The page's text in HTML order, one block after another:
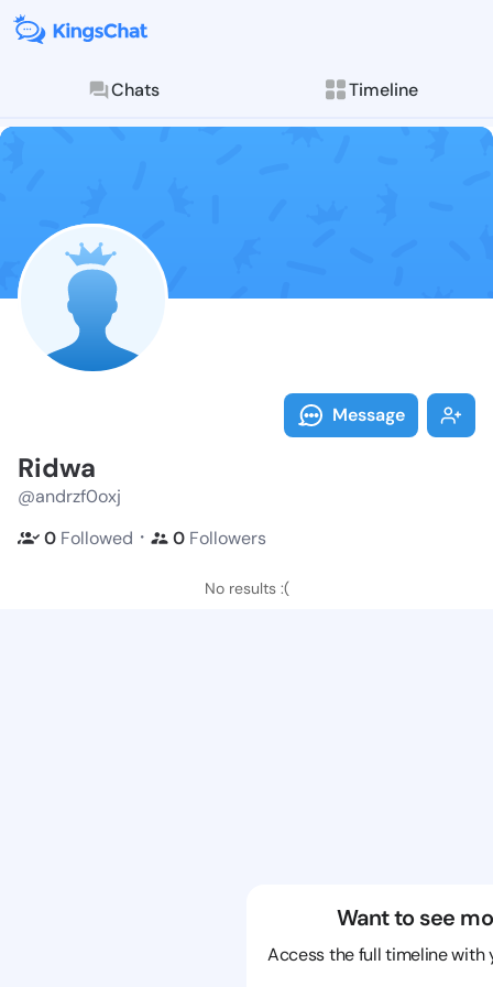
Chats Timeline
Follow Ridwa
Explore posts &
Message
Ridwa
@andrzf0oxj
0 Followed ・ 0 Followers
No results :(
Want to see
Access the full timeline with